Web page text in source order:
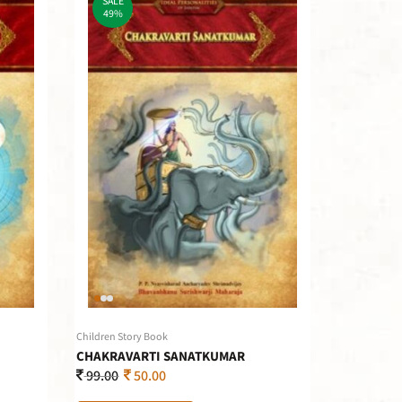
49%
Children Story Book
CHAKRAVARTI SANATKUMAR
99.00 50.00